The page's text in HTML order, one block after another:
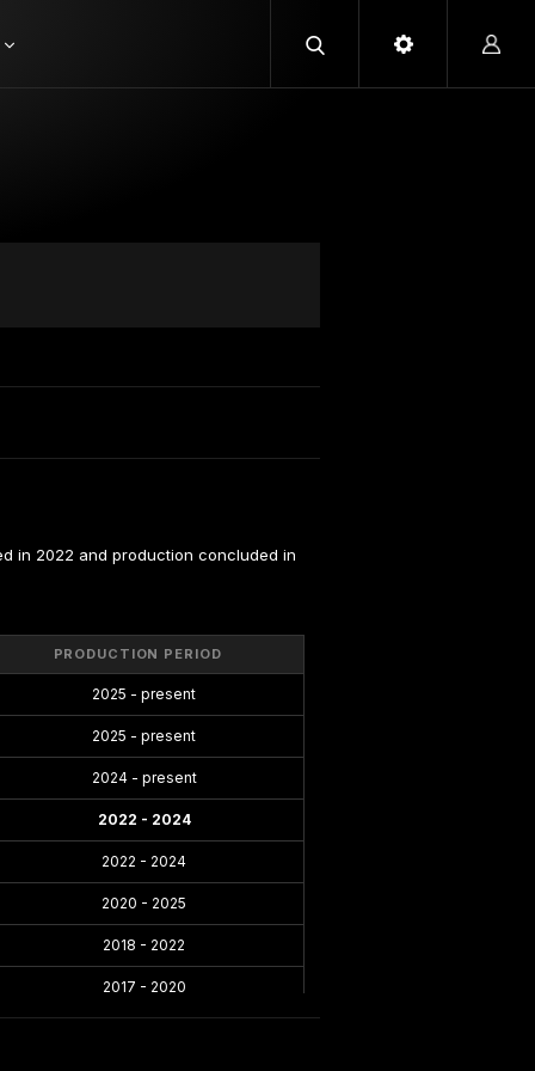
in 2022 and production concluded in
PRODUCTION PERIOD
2025 - present
2025 - present
2024 - present
2022 - 2024
2022 - 2024
2020 - 2025
2018 - 2022
2017 - 2020